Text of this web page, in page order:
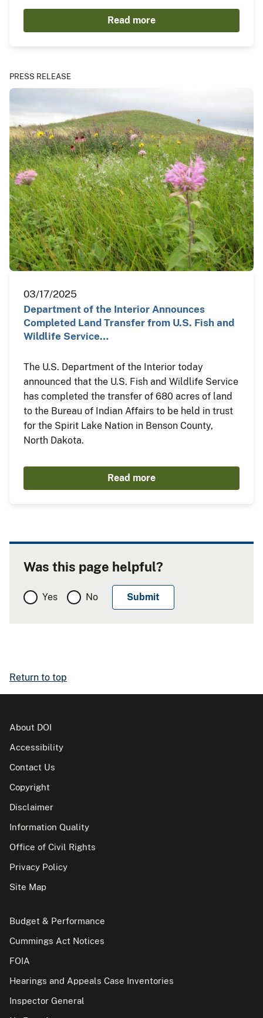
Read more
PRESS RELEASE
03/17/2025
Department of the Interior Announces
Completed Land Transfer from U.S. Fish and
Wildlife Service…
The U.S. Department of the Interior today
announced that the U.S. Fish and Wildlife Service
has completed the transfer of 680 acres of land
to the Bureau of Indian Affairs to be held in trust
for the Spirit Lake Nation in Benson County,
North Dakota.
Read more
Was this page helpful?
Yes No
Return to top
About DOI
Accessibility
Contact Us
Copyright
Disclaimer
Information Quality
Office of Civil Rights
Privacy Policy
Site Map
Budget & Performance
Cummings Act Notices
FOIA
Hearings and Appeals Case Inventories
Inspector General